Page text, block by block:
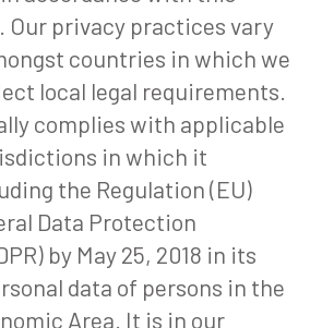
Our privacy practices vary
countries in which we
local legal requirements.
complies with applicable
in which it
the Regulation (EU)
Data Protection
by May 25, 2018 in its
data of persons in the
Area. It is in our